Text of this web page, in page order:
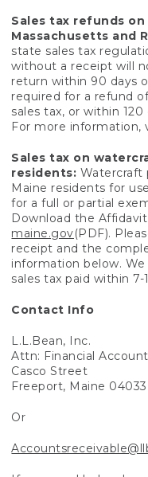
Sales tax refunds
Massachusetts and
state sales tax
without a receipt will
return within 90 days
required for a refund
sales tax, or within
For more information,
Sales tax on
residents: Watercraft
Maine residents for
for a full or partial
Download the
maine.gov(PDF).
receipt and the
information below.
sales tax paid within 7-
Contact Info
L.L.Bean, Inc.
Attn: Financial
Casco Street
Freeport, Maine 04033
Or